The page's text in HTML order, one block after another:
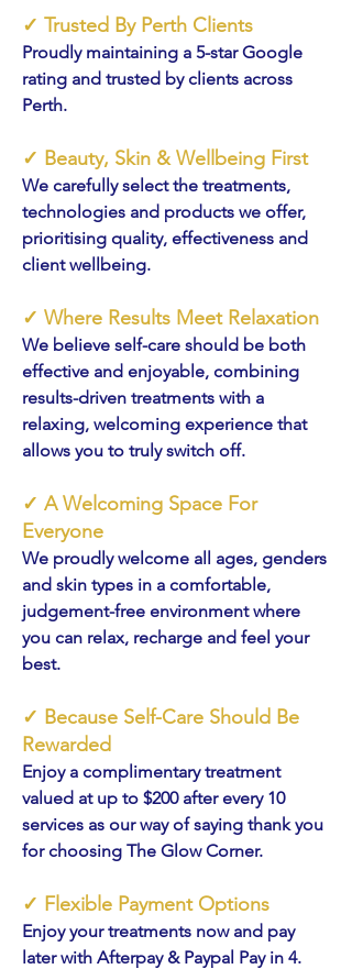
✓ Trusted By Perth Clients
Proudly maintaining a 5-star Google
rating and trusted by clients across
Perth.
✓ Beauty, Skin & Wellbeing First
We carefully select the treatments,
technologies and products we offer,
prioritising quality, effectiveness and
client wellbeing.
✓ Where Results Meet Relaxation
We believe self-care should be both
effective and enjoyable, combining
results-driven treatments with a
relaxing, welcoming experience that
allows you to truly switch off.
✓ A Welcoming Space For
Everyone
We proudly welcome all ages, genders
and skin types in a comfortable,
judgement-free environment where
you can relax, recharge and feel your
best.
✓ Because Self-Care Should Be
Rewarded
Enjoy a complimentary treatment
valued at up to $200 after every 10
services as our way of saying thank you
for choosing The Glow Corner.
✓ Flexible Payment Options
Enjoy your treatments now and pay
later with Afterpay & Paypal Pay in 4.